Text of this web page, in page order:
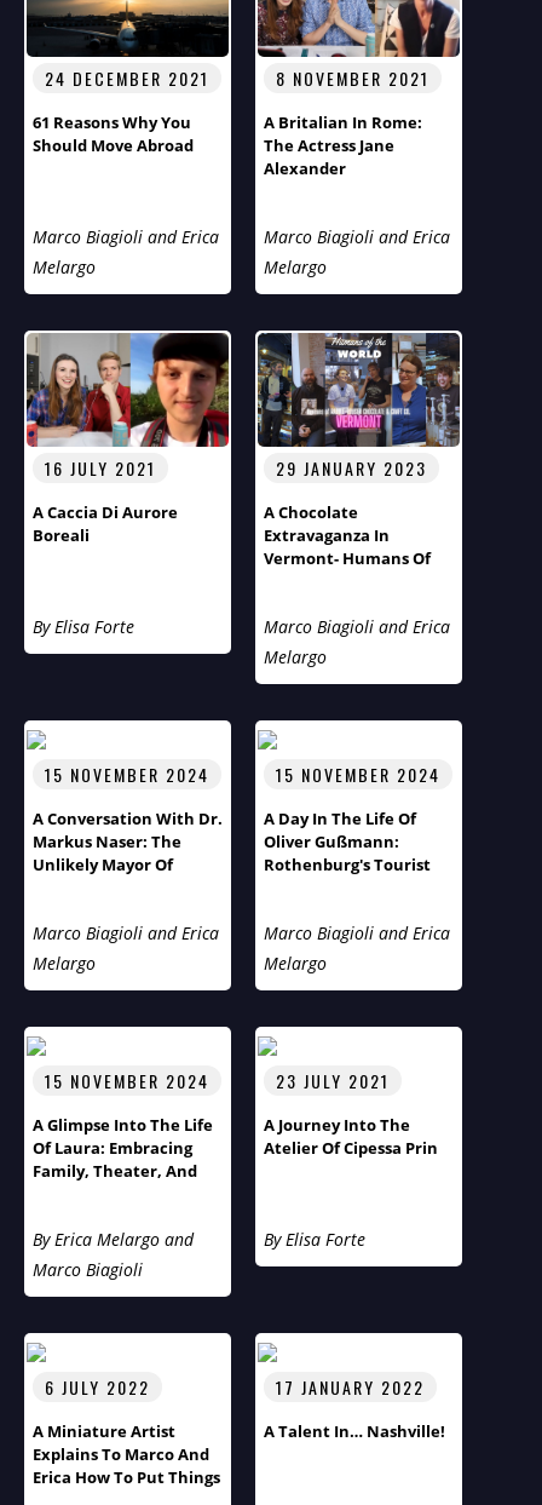
24 DECEMBER 2021
61 Reasons Why You
Should Move Abroad
Marco Biagioli and Erica
Melargo
8 NOVEMBER 2021
A Britalian In Rome:
The Actress Jane
Alexander
Marco Biagioli and Erica
Melargo
16 JULY 2021
A Caccia Di Aurore
Boreali
By Elisa Forte
29 JANUARY 2023
A Chocolate
Extravaganza In
Vermont- Humans Of
Marco Biagioli and Erica
Melargo
15 NOVEMBER 2024
A Conversation With Dr.
Markus Naser: The
Unlikely Mayor Of
Marco Biagioli and Erica
Melargo
15 NOVEMBER 2024
A Day In The Life Of
Oliver Gußmann:
Rothenburg's Tourist
Marco Biagioli and Erica
Melargo
15 NOVEMBER 2024
A Glimpse Into The Life
Of Laura: Embracing
Family, Theater, And
By Erica Melargo and
Marco Biagioli
23 JULY 2021
A Journey Into The
Atelier Of Cipessa Prin
By Elisa Forte
6 JULY 2022
A Miniature Artist
Explains To Marco And
Erica How To Put Things
17 JANUARY 2022
A Talent In… Nashville!